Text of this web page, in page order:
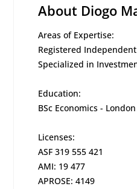
About Diogo
Areas of Expertise:
Registered
Specialized in
Education:
BSc Economics -
Licenses:
ASF 319 555 421
AMI: 19 477
APROSE: 4149